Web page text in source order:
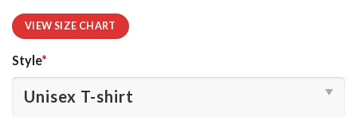
VIEW SIZE CHART
Style*